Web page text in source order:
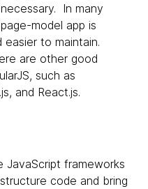
In many
model app is
to maintain.
are other good
such as
and React.js.
frameworks
code and bring